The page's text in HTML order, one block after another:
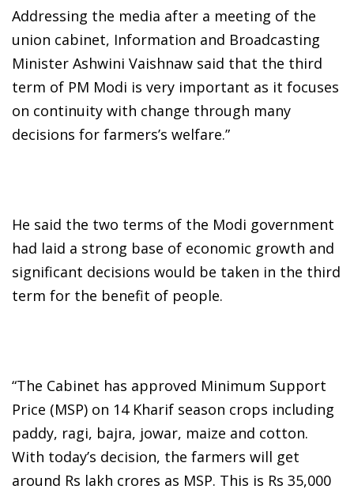
Addressing the media after a meeting of the
union cabinet, Information and Broadcasting
Minister Ashwini Vaishnaw said that the third
term of PM Modi is very important as it focuses
on continuity with change through many
decisions for farmers’s welfare.”
He said the two terms of the Modi government
had laid a strong base of economic growth and
significant decisions would be taken in the third
term for the benefit of people.
“The Cabinet has approved Minimum Support
Price (MSP) on 14 Kharif season crops including
paddy, ragi, bajra, jowar, maize and cotton.
With today’s decision, the farmers will get
around Rs lakh crores as MSP. This is Rs 35,000